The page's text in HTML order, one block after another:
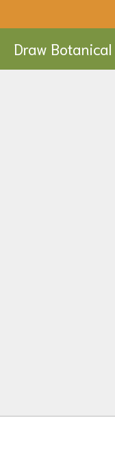
Draw Botanical